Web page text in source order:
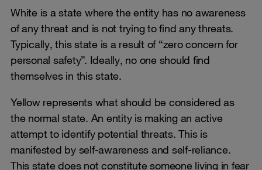
White is a state where the entity has no awareness
of any threat and is not trying to find any threats.
Typically, this state is a result of “zero concern for
personal safety”. Ideally, no one should find
themselves in this state.
Yellow represents what should be considered as
the normal state. An entity is making an active
attempt to identify potential threats. This is
manifested by self-awareness and self-reliance.
This state does not constitute someone living in fear